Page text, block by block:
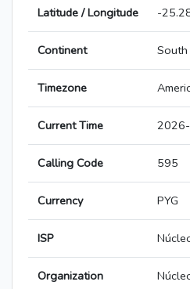
Latitude / Longitude -
Continent South
Timezone
Current Time
Calling Code 595
Currency PYG
ISP
Organization